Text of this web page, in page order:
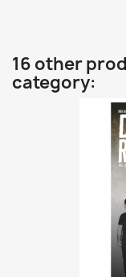
16 other
category: